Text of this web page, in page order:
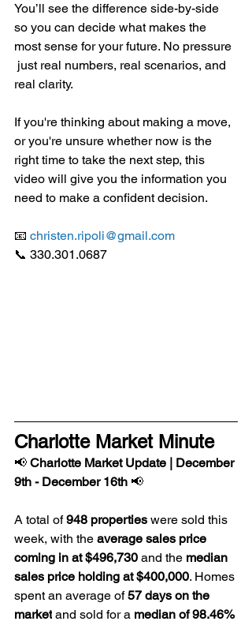
You’ll see the difference side-by-side
so you can decide what makes the
most sense for your future. No pressure
just real numbers, real scenarios, and
real clarity.
If you're thinking about making a move,
or you're unsure whether now is the
right time to take the next step, this
video will give you the information you
need to make a confident decision.
📧 christen.ripoli@gmail.com
📞 330.301.0687
Charlotte Market Minute
📢 Charlotte Market Update | December
9th - December 16th 📢
A total of 948 properties were sold this
week, with the average sales price
coming in at $496,730 and the median
sales price holding at $400,000. Homes
spent an average of 57 days on the
market and sold for a median of 98.46%